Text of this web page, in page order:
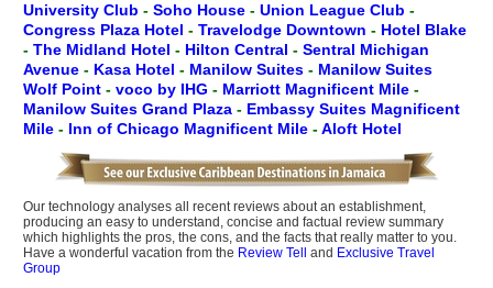
University Club - Soho House - Union League Club -
Congress Plaza Hotel - Travelodge Downtown - Hotel Blake
- The Midland Hotel - Hilton Central - Sentral Michigan
Avenue - Kasa Hotel - Manilow Suites - Manilow Suites
Wolf Point - voco by IHG - Marriott Magnificent Mile -
Manilow Suites Grand Plaza - Embassy Suites Magnificent
Mile - Inn of Chicago Magnificent Mile -Aloft Hotel
Our technology analyses all recent reviews about an establishment,
producing an easy to understand, concise and factual review summary
which highlights the pros, the cons, and the facts that really matter to you.
Have a wonderful vacation from the Review Tell and Exclusive Travel
Group